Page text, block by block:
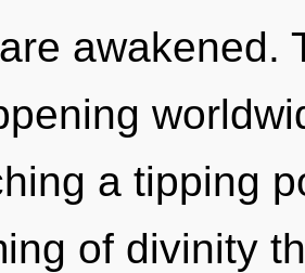
awakened.
a tipping
of divinity